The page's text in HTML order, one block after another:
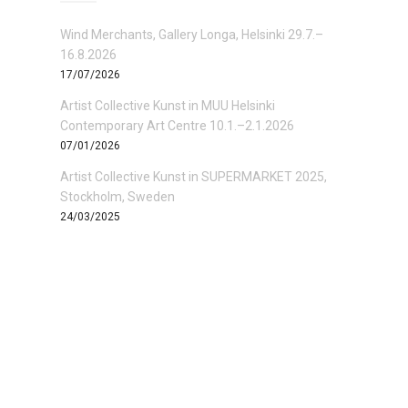
Wind Merchants, Gallery Longa, Helsinki 29.7.–
16.8.2026
17/07/2026
Artist Collective Kunst in MUU Helsinki
Contemporary Art Centre 10.1.–2.1.2026
07/01/2026
Artist Collective Kunst in SUPERMARKET 2025,
Stockholm, Sweden
24/03/2025